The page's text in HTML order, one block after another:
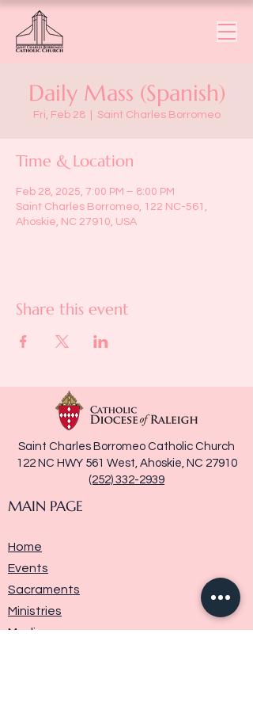
Daily Mass (Spanish)
Fri, Feb 28
  |
Saint Charles Borromeo
Time & Location
Feb 28, 2025, 7:00 PM – 8:00 PM
Saint Charles Borromeo, 122 NC-561,
Ahoskie, NC 27910, USA
Share this event
Saint Charles Borromeo Catholic Church
122 NC HWY 561 West, Ahoskie, NC 27910
(252) 332-2939
MAIN PAGE
Home
Events
Sacraments
Ministries
Media